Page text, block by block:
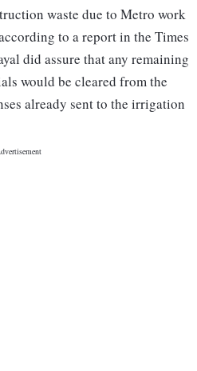
waste due to Metro work
to a report in the Times
did assure that any remaining
would be cleared from the
already sent to the irrigation